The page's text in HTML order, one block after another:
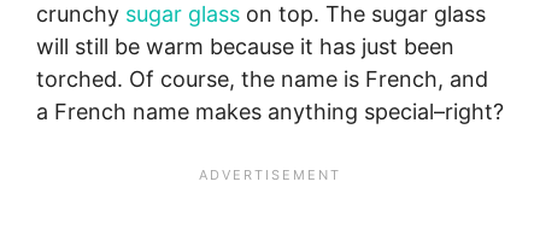
crunchy sugar glass on top. The sugar glass
will still be warm because it has just been
torched. Of course, the name is French, and
a French name makes anything special–right?